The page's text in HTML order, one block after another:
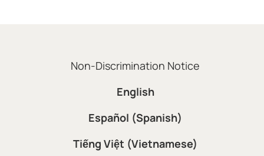
Non-Discrimination Notice
English
Español (Spanish)
Tiếng Việt (Vietnamese)